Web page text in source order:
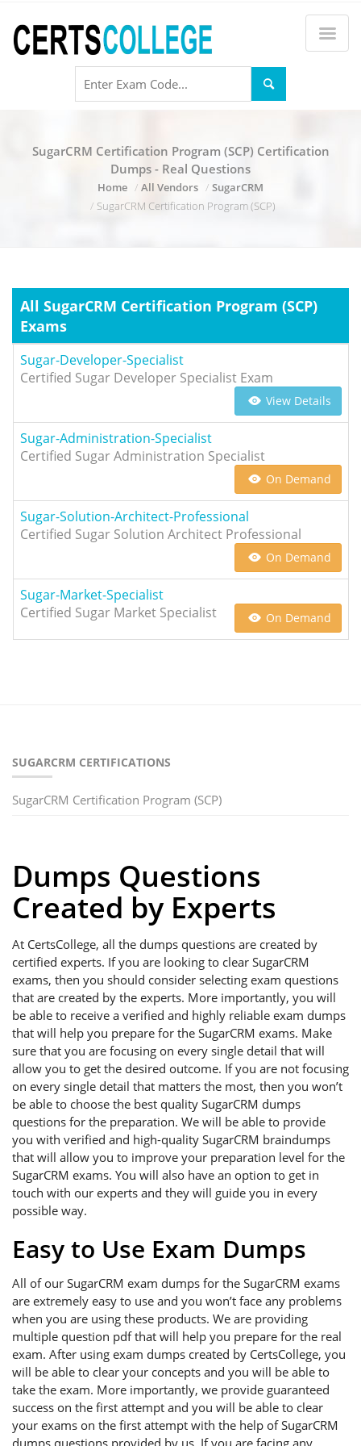
SugarCRM Certification Program (SCP) Certification
Dumps - Real Questions
Home All Vendors
SugarCRM
SugarCRM Certification Program (SCP)
All SugarCRM Certification Program (SCP)
Exams
Sugar-Developer-Specialist
Certified Sugar Developer Specialist Exam
View Details
Sugar-Administration-Specialist
Certified Sugar Administration Specialist
On Demand
Sugar-Solution-Architect-Professional
Certified Sugar Solution Architect Professional
On Demand
Sugar-Market-Specialist
Certified Sugar Market Specialist
On Demand
SUGARCRM CERTIFICATIONS
SugarCRM Certification Program (SCP)
Dumps Questions
Created by Experts
At CertsCollege, all the dumps questions are created by
certified experts. If you are looking to clear SugarCRM
exams, then you should consider selecting exam questions
that are created by the experts. More importantly, you will
be able to receive a verified and highly reliable exam dumps
that will help you prepare for the SugarCRM exams. Make
sure that you are focusing on every single detail that will
allow you to get the desired outcome. If you are not focusing
on every single detail that matters the most, then you won’t
be able to choose the best quality SugarCRM dumps
questions for the preparation. We will be able to provide
you with verified and high-quality SugarCRM braindumps
that will allow you to improve your preparation level for the
SugarCRM exams. You will also have an option to get in
touch with our experts and they will guide you in every
possible way.
Easy to Use Exam Dumps
All of our SugarCRM exam dumps for the SugarCRM exams
are extremely easy to use and you won’t face any problems
when you are using these products. We are providing
multiple question pdf that will help you prepare for the real
exam. After using exam dumps created by CertsCollege, you
will be able to clear your concepts and you will be able to
take the exam. More importantly, we provide guaranteed
success on the first attempt and you will be able to clear
your exams on the first attempt with the help of SugarCRM
dumps questions provided by us. If you are facing any